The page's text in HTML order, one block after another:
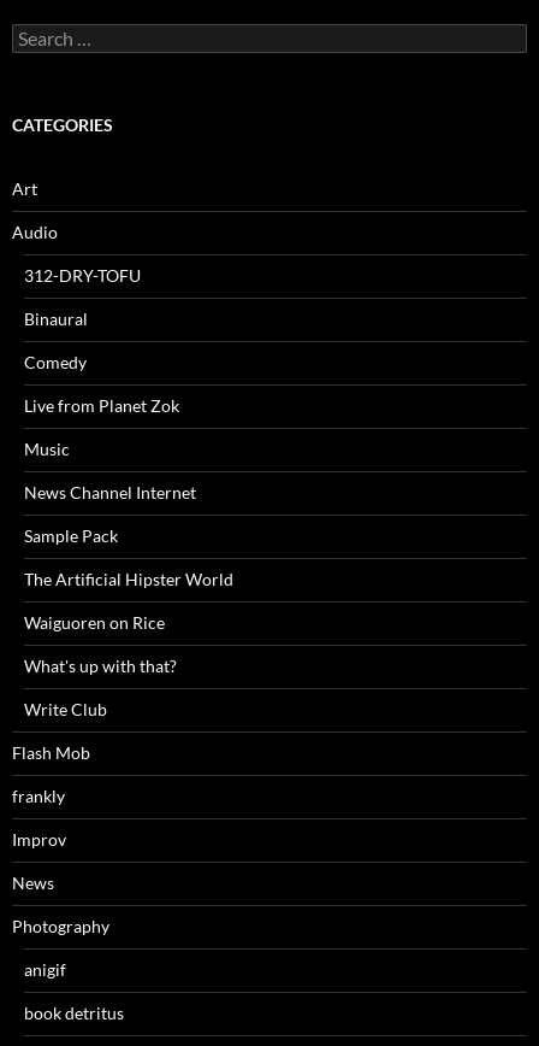
Search
for:
CATEGORIES
Art
Audio
312-DRY-TOFU
Binaural
Comedy
Live from Planet Zok
Music
News Channel Internet
Sample Pack
The Artificial Hipster World
Waiguoren on Rice
What's up with that?
Write Club
Flash Mob
frankly
Improv
News
Photography
anigif
book detritus